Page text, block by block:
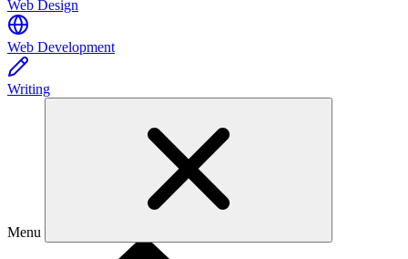
Web Design
Web Development
Writing
Menu